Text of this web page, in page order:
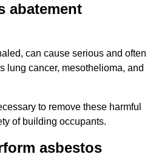
abatement
can cause serious and often
lung cancer, mesothelioma, and
to remove these harmful
of building occupants.
asbestos